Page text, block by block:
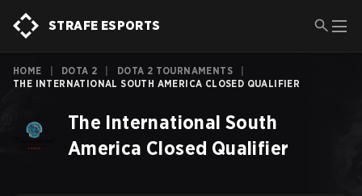
STRAFE ESPORTS
HOME DOTA 2 DOTA 2 TOURNAMENTS
THE INTERNATIONAL SOUTH AMERICA CLOSED QUALIFIER
The International South
America Closed Qualifier